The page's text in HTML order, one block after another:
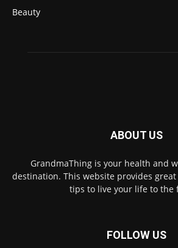
Beauty
ABOUT US
GrandmaThing is your health and
destination. This website provides
tips to live your life to the
FOLLOW US